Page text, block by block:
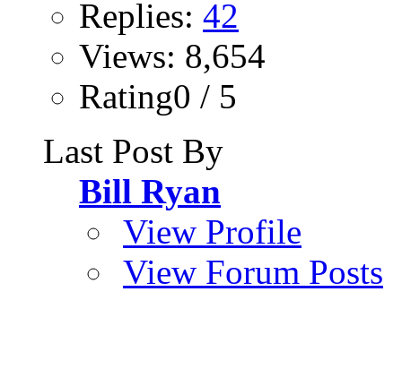
Replies: 42
Views: 8,654
Rating0 / 5
Last Post By
Bill Ryan
View Profile
View Forum Posts